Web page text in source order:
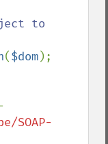
to
($dom);
SOAP-